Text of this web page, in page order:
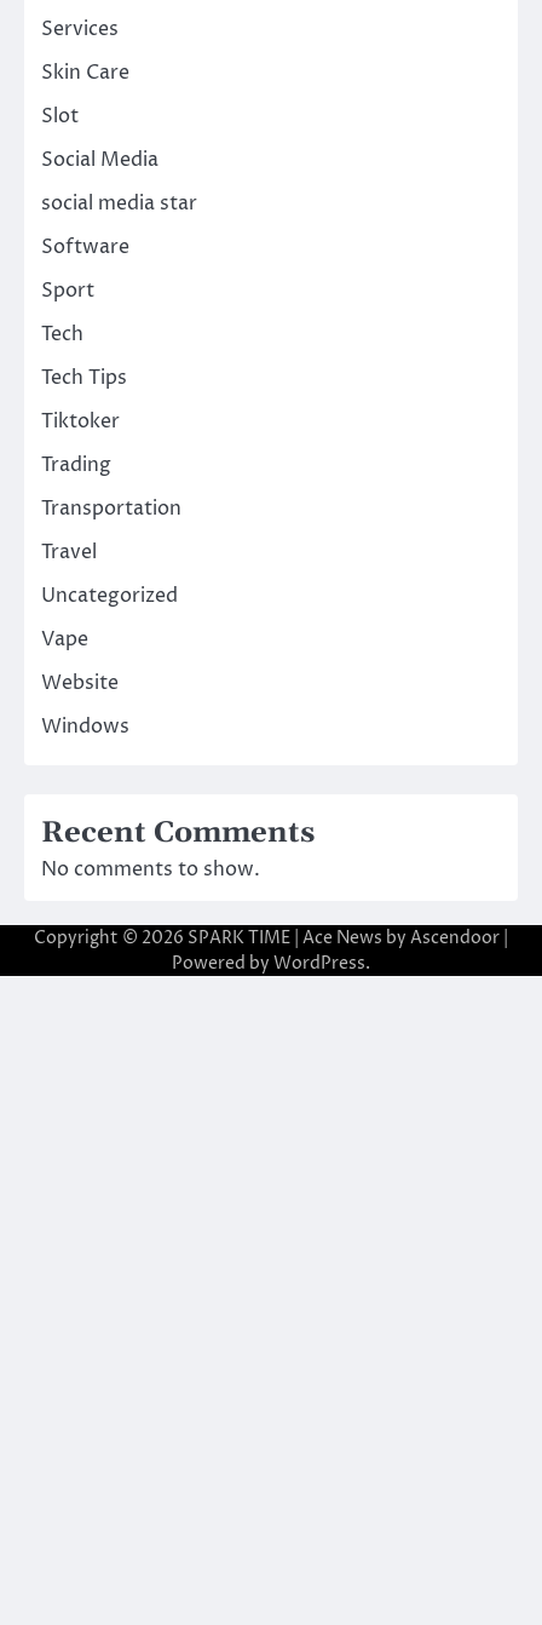
Services
Skin Care
Slot
Social Media
social media star
Software
Sport
Tech
Tech Tips
Tiktoker
Trading
Transportation
Travel
Uncategorized
Vape
Website
Windows
Recent Comments
No comments to show.
Copyright © 2026 SPARK TIME | Ace News by Ascendoor
Powered by WordPress.